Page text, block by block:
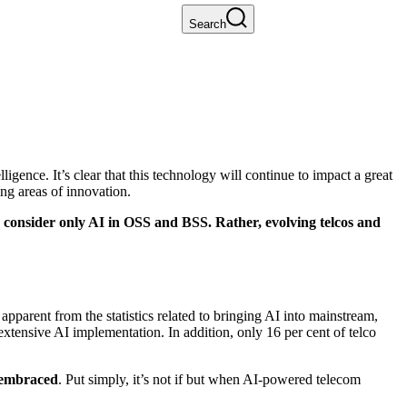
Search
It’s clear that this technology will continue to impact a great
areas of innovation.
only AI in OSS and BSS. Rather, evolving telcos and
from the statistics related to bringing AI into mainstream,
AI implementation. In addition, only 16 per cent of telco
. Put simply, it’s not if but when AI-powered telecom